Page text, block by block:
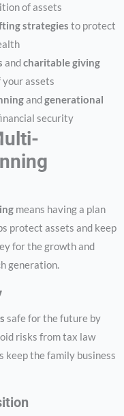
of assets
strategies to protect
andcharitable giving
assets
andgenerational
security
means having a plan
protect assets and keep
for the growth and
generation.
safe for the future by
risks from tax law
keep the family business